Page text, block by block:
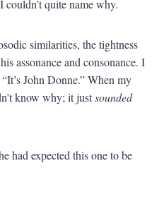
quite name why.
similarities, the tightness
assonance and consonance. I
John Donne.” When my
know why; it justsounded
had expected this one to be